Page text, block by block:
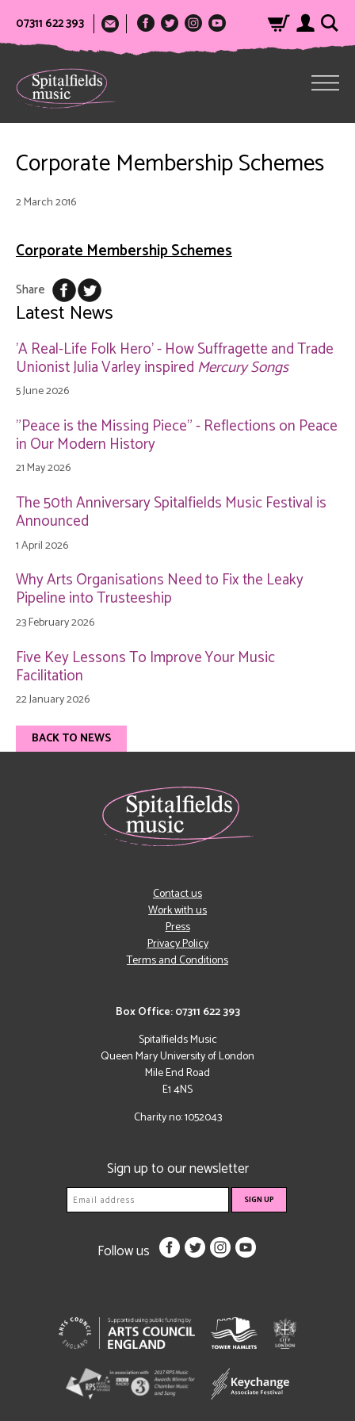
07311 622 393
Corporate Membership Schemes
2 March 2016
Corporate Membership Schemes
Share
Latest News
'A Real-Life Folk Hero' - How Suffragette and Trade
Unionist Julia Varley inspired Mercury Songs
5 June 2026
"Peace is the Missing Piece" - Reflections on Peace
in Our Modern History
21 May 2026
The 50th Anniversary Spitalfields Music Festival is
Announced
1 April 2026
Why Arts Organisations Need to Fix the Leaky
Pipeline into Trusteeship
23 February 2026
Five Key Lessons To Improve Your Music
Facilitation
22 January 2026
BACK TO NEWS
Box Office: 07311 622 393
Spitalfields Music
Queen Mary University of London
Mile End Road
E1 4NS
Charity no: 1052043
Contact us
Work with us
Press
Privacy Policy
Terms and Conditions
Sign up to our newsletter
Follow us